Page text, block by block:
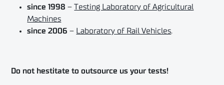
since 1998 –Testing Laboratory of Agricultural
Machines
since 2006 – Laboratory of Rail Vehicles.
Do not hestitate to outsource us your tests!